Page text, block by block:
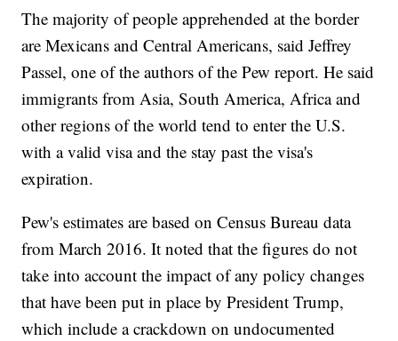
The majority of people apprehended at the border
are Mexicans and Central Americans, said Jeffrey
Passel, one of the authors of the Pew report. He said
immigrants from Asia, South America, Africa and
other regions of the world tend to enter the U.S.
with a valid visa and the stay past the visa's
expiration.
Pew's estimates are based on Census Bureau data
from March 2016. It noted that the figures do not
take into account the impact of any policy changes
that have been put in place by President Trump,
which include a crackdown on undocumented